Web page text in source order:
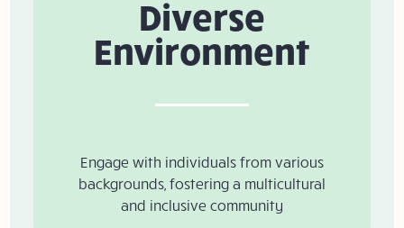
Diverse
Environment
Engage with individuals from various
backgrounds, fostering a multicultural
and inclusive community​​